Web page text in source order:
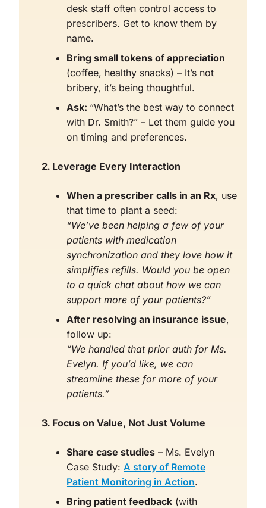
desk staff often control access to
prescribers. Get to know them by
name.
Bring small tokens of appreciation
(coffee, healthy snacks) – It’s not
bribery, it’s being thoughtful.
Ask: “What’s the best way to connect
with Dr. Smith?” – Let them guide you
on timing and preferences.
Leverage Every Interaction
When a prescriber calls in an Rx, use
that time to plant a seed:
“We’ve been helping a few of your
patients with medication
synchronization and they love how it
simplifies refills. Would you be open
to a quick chat about how we can
support more of your patients?”
After resolving an insurance issue,
follow up:
“We handled that prior auth for Ms.
Evelyn. If you’d like, we can
streamline these for more of your
patients.”
Focus on Value, Not Just Volume
Share case studies– Ms. Evelyn
Case Study: A story of Remote
Patient Monitoring in Action.
Bring patient feedback(with